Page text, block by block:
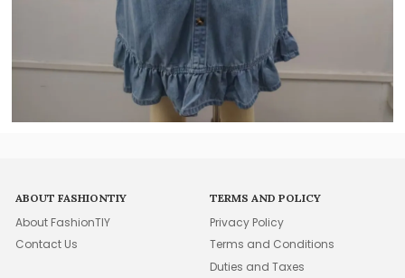
ABOUT FASHIONTIY
About FashionTIY
Contact Us
TERMS AND POLICY
Privacy Policy
Terms and Conditions
Duties and Taxes